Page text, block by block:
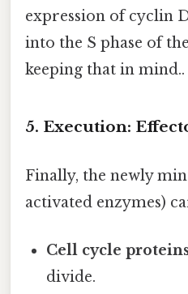
expression of cyclin
into the S phase of
keeping that in mind..
5. Execution:
Finally, the newly
activated enzymes)
Cell cycle
divide.